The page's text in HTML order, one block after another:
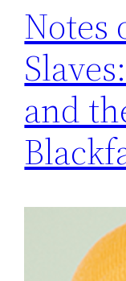
Notes
and